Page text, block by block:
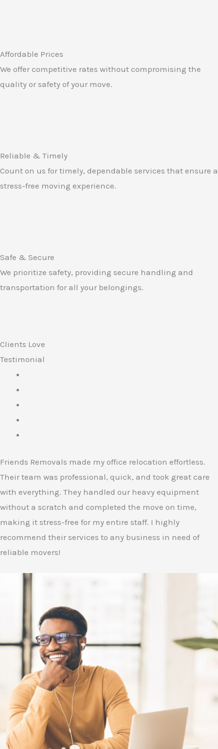
Affordable Prices
We offer competitive rates without compromising the
quality or safety of your move.
Reliable & Timely
Count on us for timely, dependable services that ensure a
stress-free moving experience.
Safe & Secure
We prioritize safety, providing secure handling and
transportation for all your belongings.
Clients Love
Testimonial
Friends Removals made my office relocation effortless.
Their team was professional, quick, and took great care
with everything. They handled our heavy equipment
without a scratch and completed the move on time,
making it stress-free for my entire staff. I highly
recommend their services to any business in need of
reliable movers!